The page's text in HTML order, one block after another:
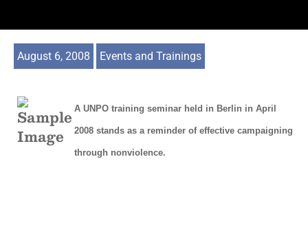
August 6, 2008 Events and Trainings
A UNPO training seminar held in Berlin in April
2008 stands as a reminder of effective campaigning
through nonviolence.